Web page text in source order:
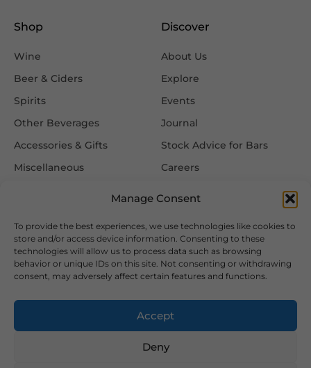
Manage Consent
To provide the best experiences, we use technologies like cookies to
store and/or access device information. Consenting to these
technologies will allow us to process data such as browsing
behavior or unique IDs on this site. Not consenting or withdrawing
consent, may adversely affect certain features and functions.
Accept
Deny
Shop
Wine
Beer & Ciders
Spirits
Other Beverages
Accessories & Gifts
Miscellaneous
Discover
About Us
Explore
Events
Journal
Stock Advice for Bars
Careers
Information
FAQ
Delivery & Returns
Privacy & Cookie Policy
Terms & Conditions
Follow Us